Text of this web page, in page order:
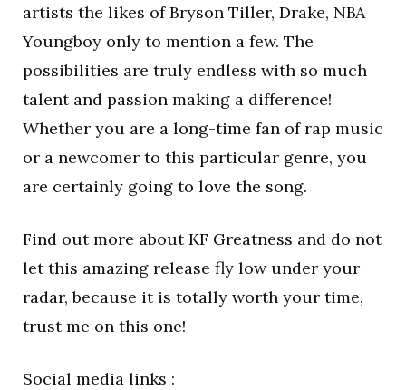
artists the likes of Bryson Tiller, Drake, NBA
Youngboy only to mention a few. The
possibilities are truly endless with so much
talent and passion making a difference!
Whether you are a long-time fan of rap music
or a newcomer to this particular genre, you
are certainly going to love the song.
Find out more about KF Greatness and do not
let this amazing release fly low under your
radar, because it is totally worth your time,
trust me on this one!
Social media links :